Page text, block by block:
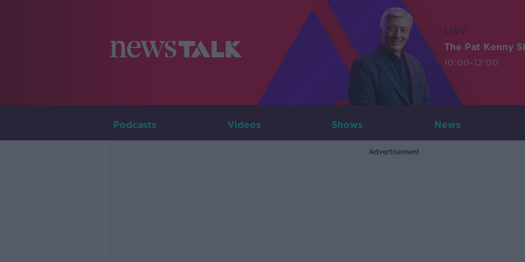
LIVE
The Pat Kenny
10:00-12:00
Podcasts Videos Shows News
Advertisement